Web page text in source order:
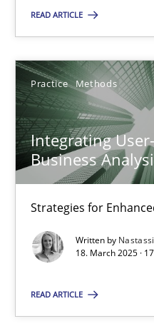
READ ARTICLE
Practice Methods
Integrating
Business
Strategies for
Written by
18. March 2025 ·
READ ARTICLE
9 minutes
Integrating User-Centric
Strategies for Enhanced
Practice Methods
Nastassia Shahun
18.03.2025